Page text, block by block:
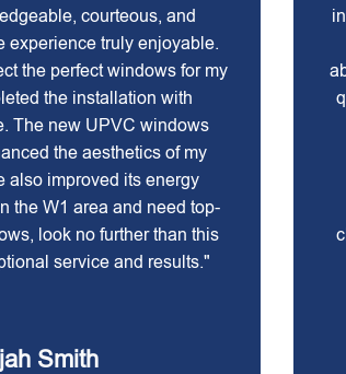
courteous, and
experience truly enjoyable.
the perfect windows for my
the installation with
The new UPVC windows
the aesthetics of my
also improved its energy
the W1 area and need top-
look no further than this
service and results."
Smith